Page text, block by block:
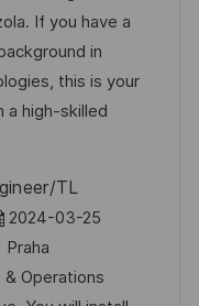
e
g
o
r
If you have a
in
this is your
a high-skilled
TL
2024-03-25
Praha
Operations